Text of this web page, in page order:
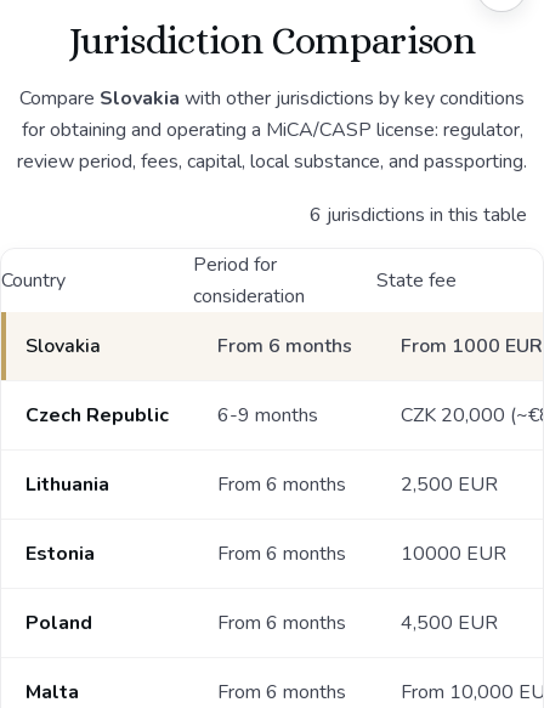
Jurisdiction Comparison
Compare Slovakia with other jurisdictions by key conditions
for obtaining and operating a MiCA/CASP license: regulator,
review period, fees, capital, local substance, and passporting.
6 jurisdictions in this table
Country
Period for
consideration
State fee
Slovakia From 6 months From 1000 EUR
Czech Republic 6-9 months CZK 20,000
Lithuania From 6 months 2,500 EUR
Estonia From 6 months 10000 EUR
Poland From 6 months 4,500 EUR
Malta From 6 months From 10,000